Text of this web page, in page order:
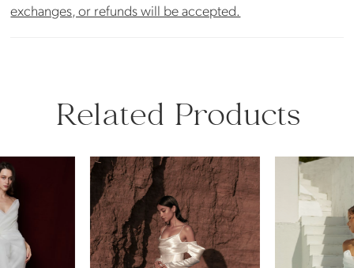
exchanges, or refunds will be accepted.
Related Products
Related
Products
Carousel
Skip
to
end
AUTOPLAY
SLIDE
SLIDE
0
1